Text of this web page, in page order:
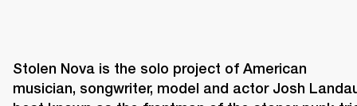
Stolen Nova is the solo project of American
musician, songwriter, model and actor Josh